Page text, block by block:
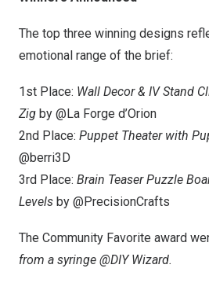
The top three winning designs
emotional range of the brief:
1st Place: Wall Decor & IV Stand
Zig by @La Forge d’Orion
2nd Place: Puppet Theater with
@berri3D
3rd Place: Brain Teaser Puzzle
Levels by @PrecisionCrafts
The Community Favorite award
from a syringe @DIY Wizard.